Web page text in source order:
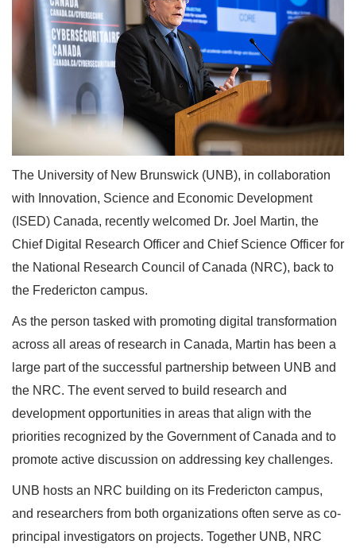
The University of New Brunswick (UNB), in collaboration
with Innovation, Science and Economic Development
(ISED) Canada, recently welcomed Dr. Joel Martin, the
Chief Digital Research Officer and Chief Science Officer for
the National Research Council of Canada (NRC), back to
the Fredericton campus.
As the person tasked with promoting digital transformation
across all areas of research in Canada, Martin has been a
large part of the successful partnership between UNB and
the NRC. The event served to build research and
development opportunities in areas that align with the
priorities recognized by the Government of Canada and to
promote active discussion on addressing key challenges.
UNB hosts an NRC building on its Fredericton campus,
and researchers from both organizations often serve as co-
principal investigators on projects. Together UNB, NRC